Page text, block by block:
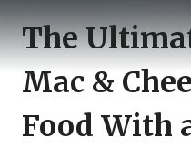
The
Mac &
Food With